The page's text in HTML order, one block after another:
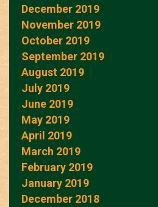
December 2019
November 2019
October 2019
September 2019
August 2019
July 2019
June 2019
May 2019
April 2019
March 2019
February 2019
January 2019
December 2018